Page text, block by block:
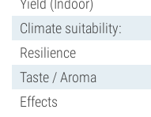
Yield (Indoor)
Climate suitability:
Resilience
Taste / Aroma
Effects